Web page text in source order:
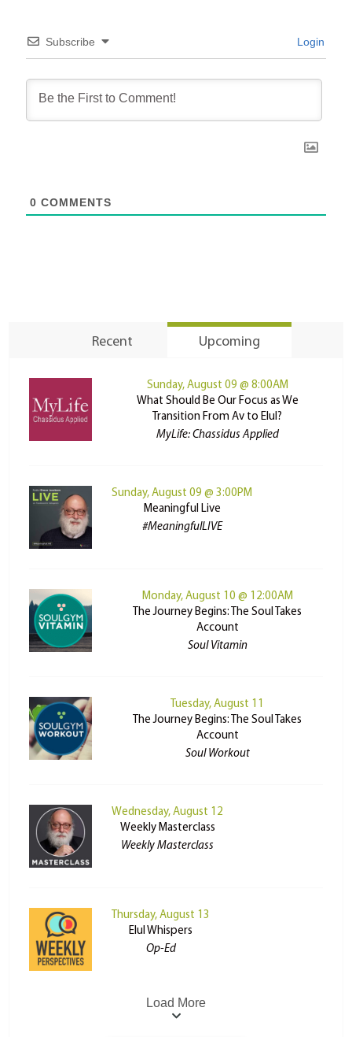
Subscribe Login
0 COMMENTS
Recent Upcoming
Sunday, August 09 @ 8:00AM
What Should Be Our Focus as We
Transition From Av to Elul?
MyLife: Chassidus Applied
Sunday, August 09 @ 3:00PM
Meaningful Live
#MeaningfulLIVE
Monday, August 10 @ 12:00AM
The Journey Begins: The Soul Takes
Account
Soul Vitamin
Tuesday, August 11
The Journey Begins: The Soul Takes
Account
Soul Workout
Wednesday, August 12
Weekly Masterclass
Weekly Masterclass
Thursday, August 13
Elul Whispers
Op-Ed
Load More